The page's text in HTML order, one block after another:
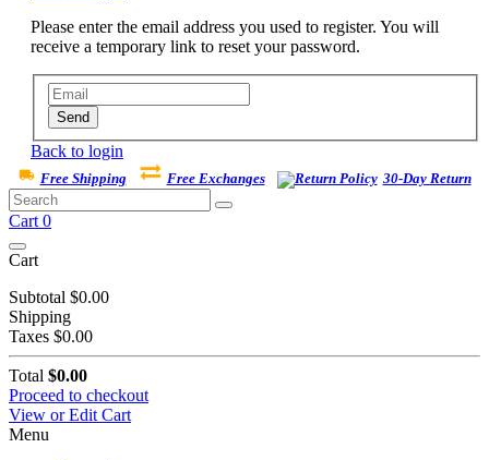
Please enter the email address you used to register. You will
receive a temporary link to reset your password.
Send
Back to login
Free Shipping Free Exchanges 30-Day Return
Cart 0
Cart
Subtotal $0.00
Shipping
Taxes $0.00
Total $0.00
Proceed to checkout
View or Edit Cart
Menu